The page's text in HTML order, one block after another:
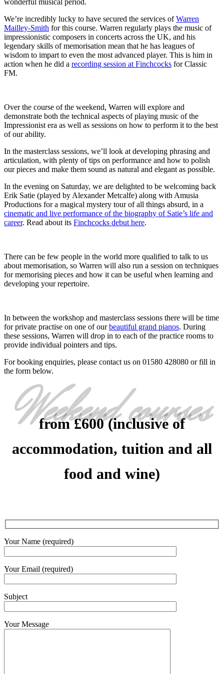
We’re incredibly lucky to have secured the services ofWarren
Mailley-Smith for this course. Warren regularly plays the music of
impressionistic composers in concerts across the UK, and his
legendary skills of memorisation mean that he has leagues of
wisdom to impart to even the most advanced player. This is him in
action when he did a recording session at Finchcocks for Classic
FM.
Over the course of the weekend, Warren will explore and
demonstrate both the technical aspects of playing music of the
Impressionist era as well as sessions on how to perform it to the best
of our ability.
In the masterclass sessions, we’ll look at developing phrasing and
articulation, with plenty of tips on performance and how to polish
our pieces and make them sound as natural and elegant as possible.
In the evening on Saturday, we are delighted to be welcoming back
Erik Satie (played by Alexander Metcalfe) along with Amusia
Productions for a magical mystery tour of all things absurd, in a
cinematic and live performance of the biography of Satie’s life and
career. Read about its Finchcocks debut here.
There can be few people in the world more qualified to talk to us
about memorisation, so Warren will also run a session on techniques
for memorising pieces and how it can be useful when learning and
developing your repertoire.
In between the workshop and masterclass sessions there will be time
for private practise on one of ourbeautiful grand pianos. During
these sessions, Warren will drop in to each of the practice rooms to
provide individual pointers and tips.
For booking enquiries, please contact us on 01580 428080 or fill in
the form below.
Weekend courses
from £600 (inclusive of
accommodation, tuition and all
food and wine)
Your Name (required)
Your Email (required)
Subject
Your Message